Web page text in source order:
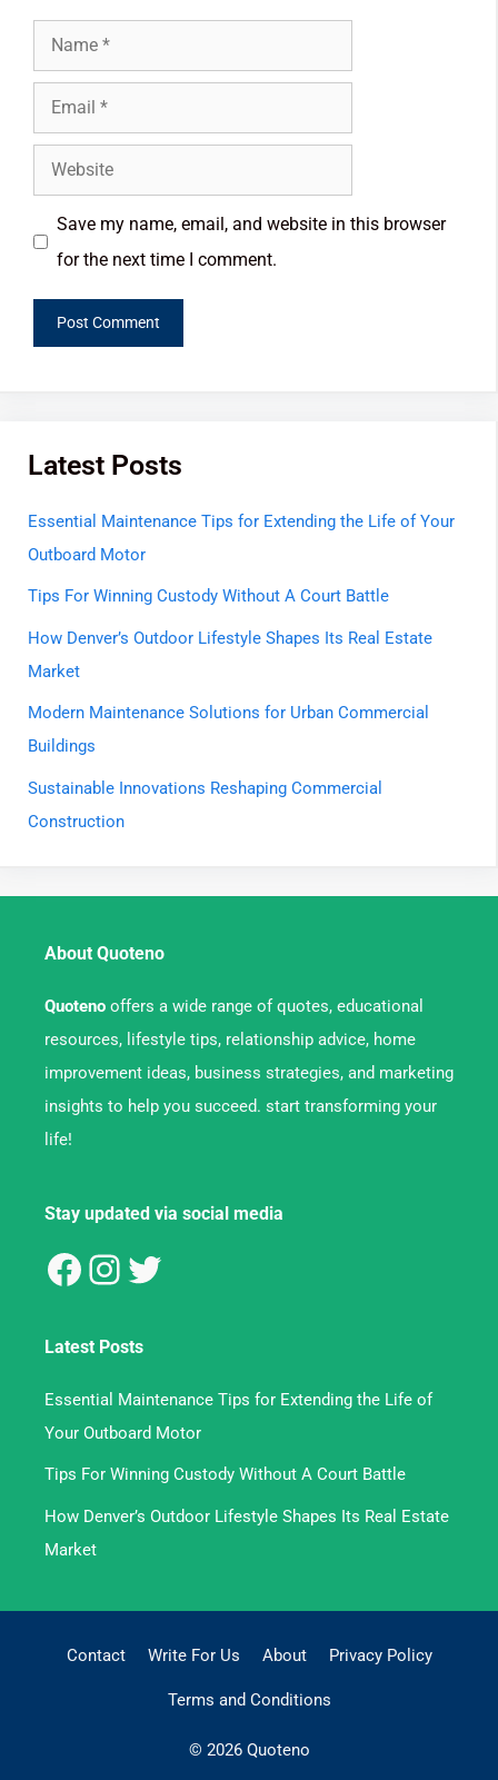
Save my name, email, and website in this browser
for the next time I comment.
Latest Posts
Essential Maintenance Tips for Extending the Life of Your
Outboard Motor
Tips For Winning Custody Without A Court Battle
How Denver’s Outdoor Lifestyle Shapes Its Real Estate
Market
Modern Maintenance Solutions for Urban Commercial
Buildings
Sustainable Innovations Reshaping Commercial
Construction
About Quoteno
Quoteno offers a wide range of quotes, educational
resources, lifestyle tips, relationship advice, home
improvement ideas, business strategies, and marketing
insights to help you succeed. start transforming your
life!
Stay updated via social media
Latest Posts
Essential Maintenance Tips for Extending the Life of
Your Outboard Motor
Tips For Winning Custody Without A Court Battle
How Denver’s Outdoor Lifestyle Shapes Its Real Estate
Market
Contact Write For Us About Privacy Policy
Terms and Conditions
© 2026 Quoteno